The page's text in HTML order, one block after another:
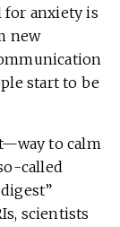
for anxiety is
new
start to be
to calm
called
scientists